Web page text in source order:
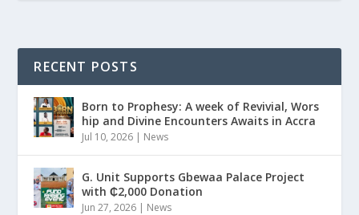
RECENT POSTS
Born to Prophesy: A week of Revivial, Wors
hip and Divine Encounters Awaits in Accra
Jul 10, 2026 | News
G. Unit Supports Gbewaa Palace Project
with ₵2,000 Donation
Jun 27, 2026 | News